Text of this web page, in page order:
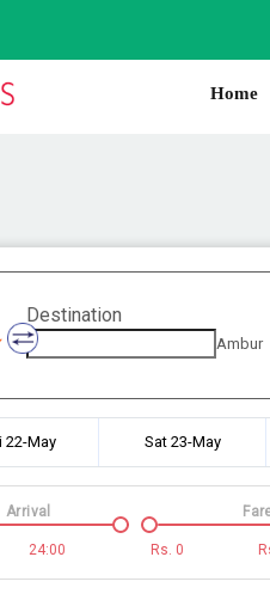
Home
Destination
Ambur
22-May Sat 23-May
24:00
Arrival
Rs. 0